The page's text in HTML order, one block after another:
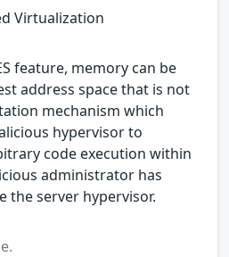
Virtualization
feature, memory can be
address space that is not
mechanism which
hypervisor to
code execution within
administrator has
the server hypervisor.